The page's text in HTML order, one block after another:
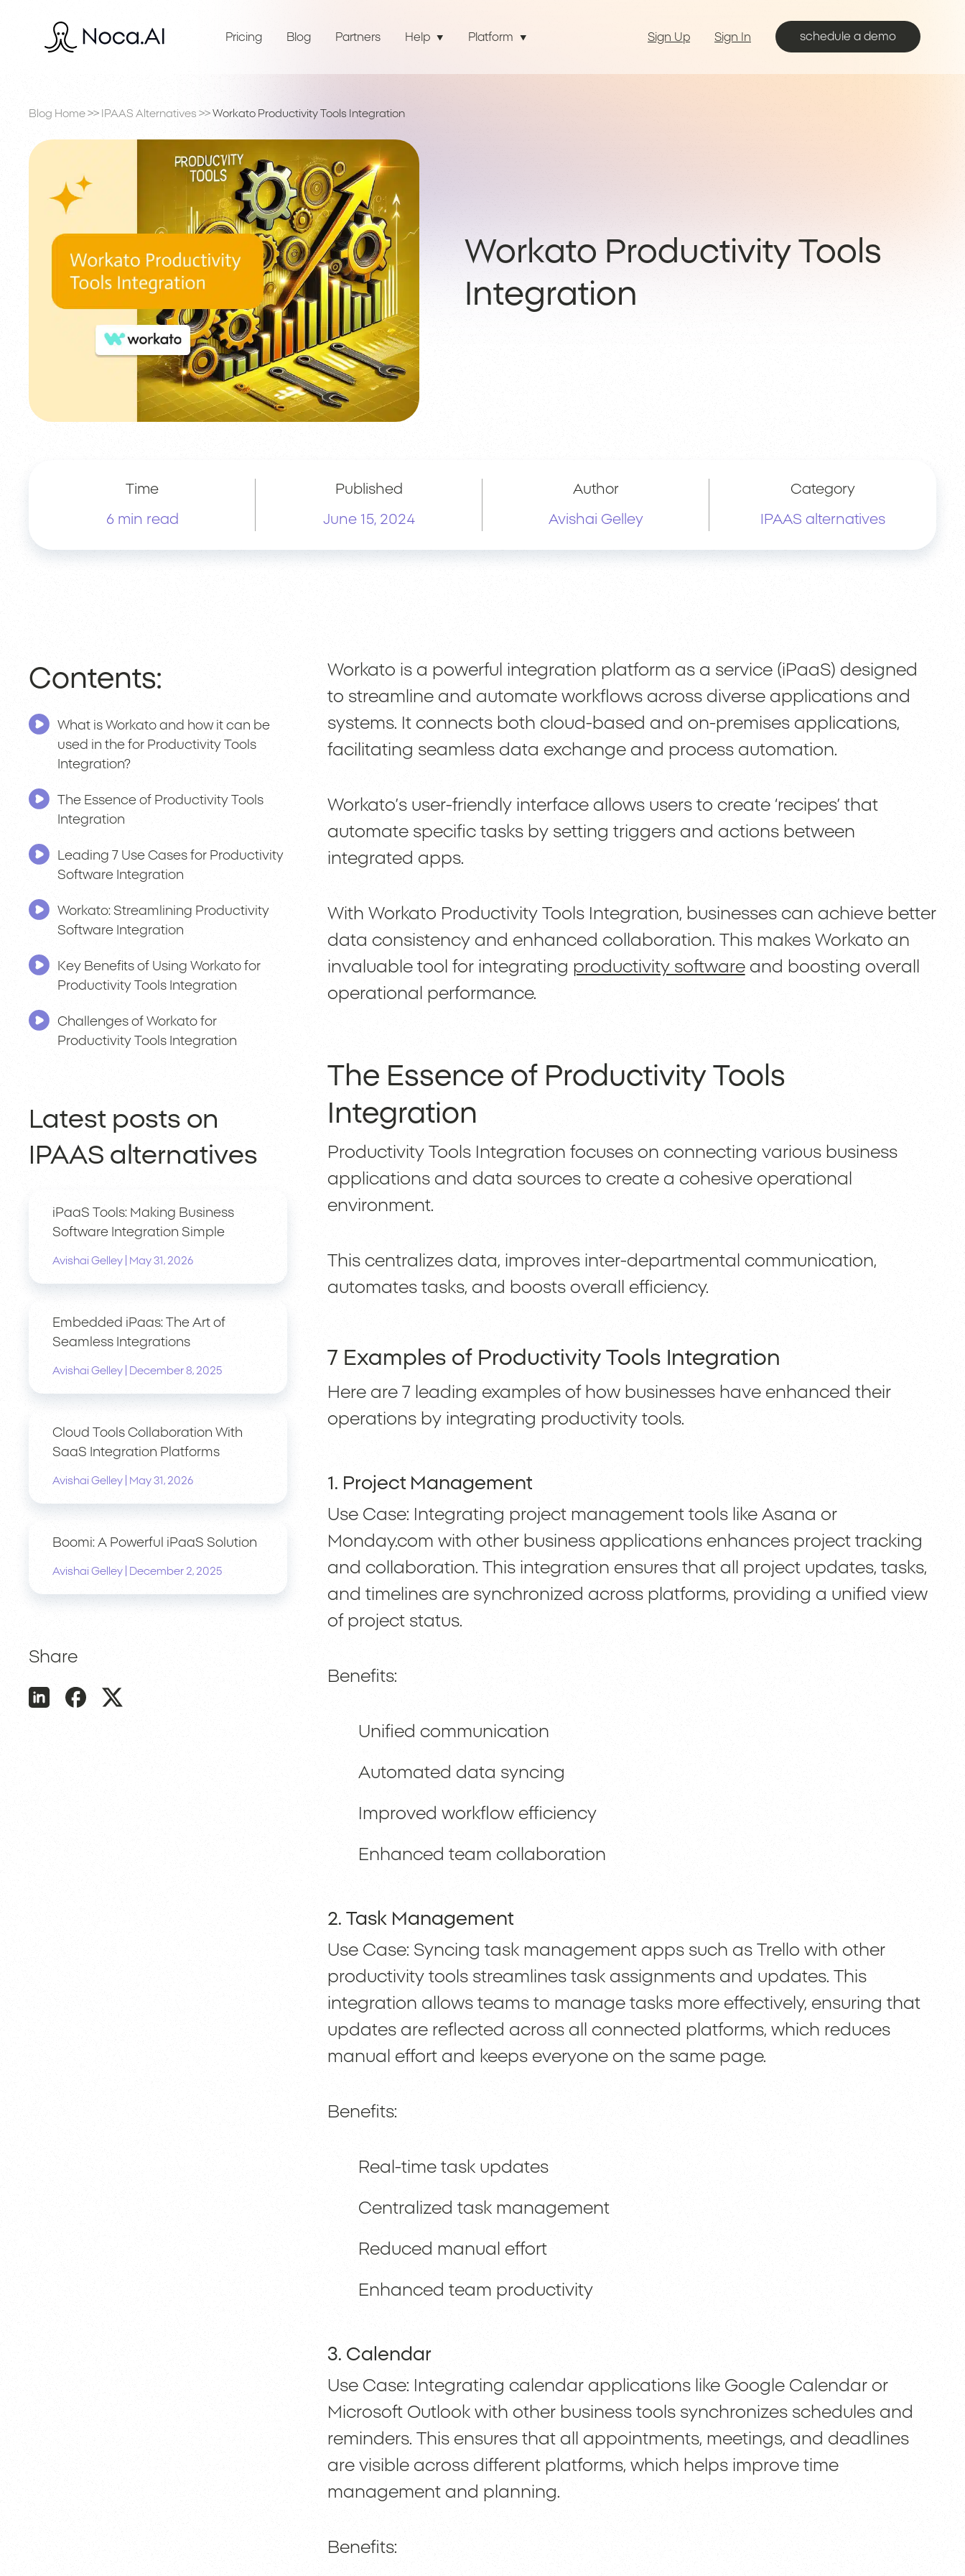
Pricing Blog Partners Help Platform Sign Up Sign In schedule a demo
Blog Home >> IPAAS Alternatives >> Workato Productivity Tools Integration
Workato Productivity Tools
Integration
Time
6 min read
Published
June 15, 2024
Author
Avishai Gelley
Category
IPAAS alternatives
Contents:
What is Workato and how it can be
used in the for Productivity Tools
Integration?
The Essence of Productivity Tools
Integration
Leading 7 Use Cases for Productivity
Software Integration
Workato: Streamlining Productivity
Software Integration
Key Benefits of Using Workato for
Productivity Tools Integration
Challenges of Workato for
Productivity Tools Integration
Latest posts on
IPAAS alternatives
iPaaS Tools: Making Business
Software Integration Simple
Avishai Gelley May 31, 2026
Embedded iPaas: The Art of
Seamless Integrations
Avishai Gelley December 8, 2025
Cloud Tools Collaboration With
SaaS Integration Platforms
Avishai Gelley May 31, 2026
Boomi: A Powerful iPaaS Solution
Avishai Gelley December 2, 2025
Share
Workato is a powerful integration platform as a service (iPaaS) designed
to streamline and automate workflows across diverse applications and
systems. It connects both cloud-based and on-premises applications,
facilitating seamless data exchange and process automation.
Workato’s user-friendly interface allows users to create ‘recipes’ that
automate specific tasks by setting triggers and actions between
integrated apps.
With Workato Productivity Tools Integration, businesses can achieve better
data consistency and enhanced collaboration. This makes Workato an
invaluable tool for integrating productivity softwareand boosting overall
operational performance.
The Essence of Productivity Tools
Integration
Productivity Tools Integration focuses on connecting various business
applications and data sources to create a cohesive operational
environment.
This centralizes data, improves inter-departmental communication,
automates tasks, and boosts overall efficiency.
7 Examples of Productivity Tools Integration
Here are 7 leading examples of how businesses have enhanced their
operations by integrating productivity tools.
1. Project Management
Use Case: Integrating project management tools like Asana or
Monday.com with other business applications enhances project tracking
and collaboration. This integration ensures that all project updates, tasks,
and timelines are synchronized across platforms, providing a unified view
of project status.
Benefits:
Unified communication
Automated data syncing
Improved workflow efficiency
Enhanced team collaboration
2. Task Management
Use Case: Syncing task management apps such as Trello with other
productivity tools streamlines task assignments and updates. This
integration allows teams to manage tasks more effectively, ensuring that
updates are reflected across all connected platforms, which reduces
manual effort and keeps everyone on the same page.
Benefits:
Real-time task updates
Centralized task management
Reduced manual effort
Enhanced team productivity
3. Calendar
Use Case: Integrating calendar applications like Google Calendar or
Microsoft Outlook with other business tools synchronizes schedules and
reminders. This ensures that all appointments, meetings, and deadlines
are visible across different platforms, which helps improve time
management and planning.
Benefits: